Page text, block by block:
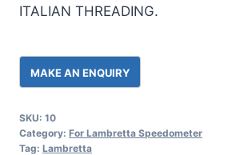
ITALIAN THREADING.
SKU: 10
Category: For Lambretta Speedometer
Tag: Lambretta